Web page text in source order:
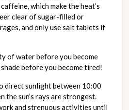
which make the heat’s
clear of sugar-filled or
and only use salt tablets if
of water before you become
before you become tired!
direct sunlight between 10:00
the sun’s rays are strongest.
and strenuous activities until